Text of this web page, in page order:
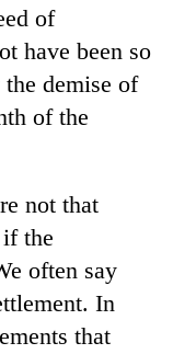
of
have been so
demise of
of the
not that
the
often say
In
that